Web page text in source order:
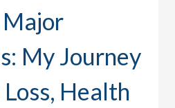
My Journey
Health